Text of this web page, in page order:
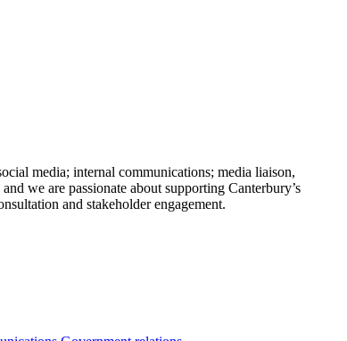
media; internal communications; media liaison,
we are passionate about supporting Canterbury’s
and stakeholder engagement.